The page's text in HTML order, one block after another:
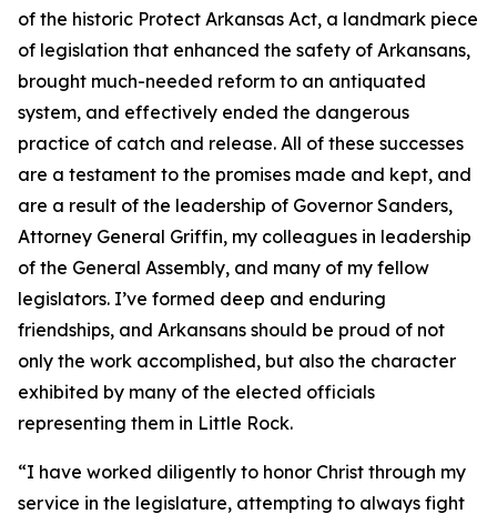
of the historic Protect Arkansas Act, a landmark piece
of legislation that enhanced the safety of Arkansans,
brought much-needed reform to an antiquated
system, and effectively ended the dangerous
practice of catch and release. All of these successes
are a testament to the promises made and kept, and
are a result of the leadership of Governor Sanders,
Attorney General Griffin, my colleagues in leadership
of the General Assembly, and many of my fellow
legislators. I’ve formed deep and enduring
friendships, and Arkansans should be proud of not
only the work accomplished, but also the character
exhibited by many of the elected officials
representing them in Little Rock.
“I have worked diligently to honor Christ through my
service in the legislature, attempting to always fight